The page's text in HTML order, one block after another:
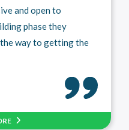
and open to
phase they
way to getting the